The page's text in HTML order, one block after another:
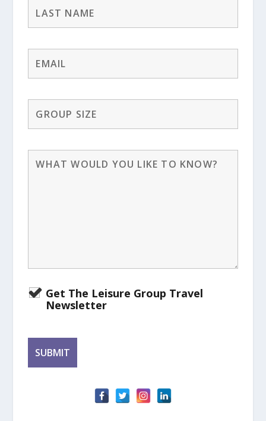
Get The Leisure Group Travel
Newsletter